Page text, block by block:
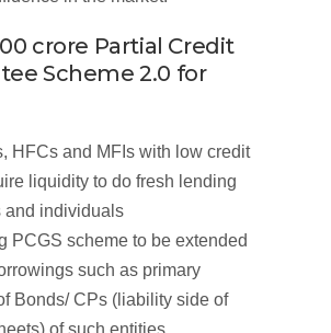
crore Partial Credit
Scheme 2.0 for
HFCs and MFIs with low credit
liquidity to do fresh lending
and individuals
PCGS scheme to be extended
such as primary
Bonds/ CPs (liability side of